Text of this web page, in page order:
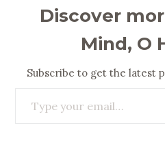
Discover
Mind, O
Subscribe to get the latest